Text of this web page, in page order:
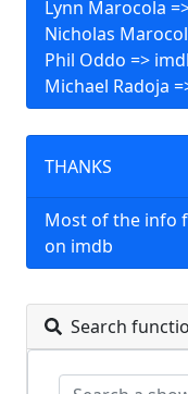
Lynn Marocola
Nicholas
Phil Oddo =>
Michael Radoja
THANKS
Most of the info
on imdb
Search